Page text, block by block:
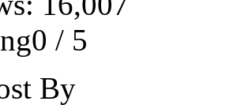
/ 5
By